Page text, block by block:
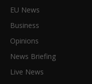
EU News
Business
Opinions
News Briefing
Live News